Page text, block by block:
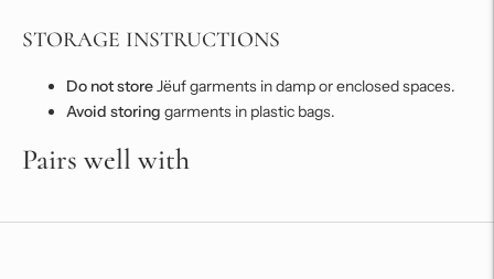
STORAGE INSTRUCTIONS
Do not storeJëuf garments in damp or enclosed spaces.
Avoid storing garments in plastic bags.
Pairs well with